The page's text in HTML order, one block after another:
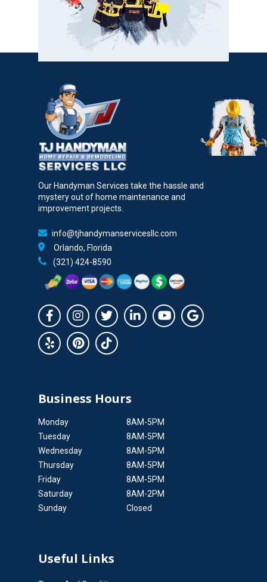
Our Handyman Services take the hassle and
mystery out of home maintenance and
improvement projects.
info@tjhandymanservicesllc.com
Orlando, Florida
(321) 424-8590
Business Hours
Monday
8AM-5PM
Tuesday
8AM-5PM
Wednesday
8AM-5PM
Thursday
8AM-5PM
Friday
8AM-5PM
Saturday
8AM-2PM
Sunday
Closed
Useful Links